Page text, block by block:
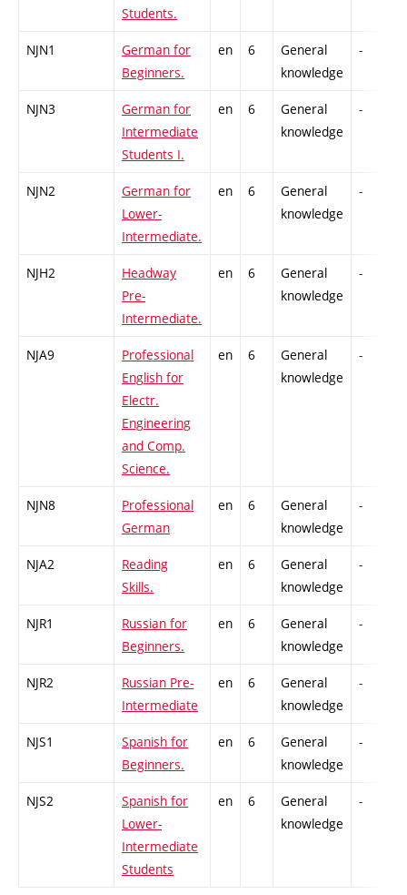
Students.
NJN1
German for
Beginners.
en 6
General
knowledge
-
NJN3
German for
Intermediate
Students I.
en 6
General
knowledge
-
NJN2
German for
Lower-
Intermediate.
en 6
General
knowledge
-
NJH2
Headway
Pre-
Intermediate.
en 6
General
knowledge
-
NJA9
Professional
English for
Electr.
Engineering
and Comp.
Science.
en 6
General
knowledge
-
NJN8
Professional
German
en 6
General
knowledge
-
NJA2
Reading
Skills.
en 6
General
knowledge
-
NJR1
Russian for
Beginners.
en 6
General
knowledge
-
NJR2
Russian Pre-
Intermediate
en 6
General
knowledge
-
NJS1
Spanish for
Beginners.
en 6
General
knowledge
-
NJS2
Spanish for
Lower-
Intermediate
Students
en 6
General
knowledge
-